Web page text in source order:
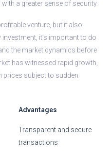
a greater sense of security.
venture, but it also
it’s important to do
the market dynamics before
has witnessed rapid growth,
prices subject to sudden
Advantages
Transparent and secure
transactions